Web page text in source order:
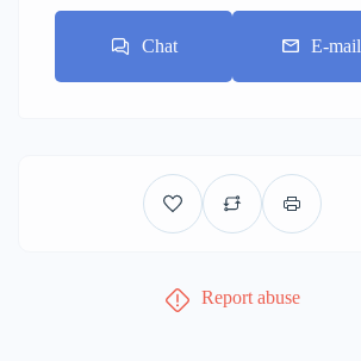
Chat E-mail
Report abuse